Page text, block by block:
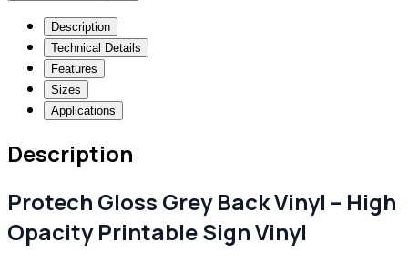
Description
Technical Details
Features
Sizes
Applications
Description
Protech Gloss Grey Back Vinyl – High
Opacity Printable Sign Vinyl